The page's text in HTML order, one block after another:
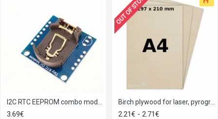
3.69€
OUT OF STOCK
2.21€ - 2.71€